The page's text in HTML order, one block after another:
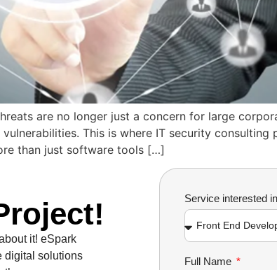
are no longer just a concern for large
This is where IT security
than just software tools […]
it! eSpark
digital solutions
Service interested in
Full Name